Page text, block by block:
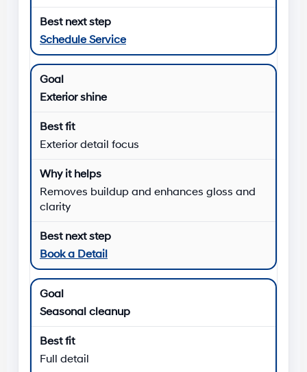
Schedule Service
Exterior shine
Exterior detail focus
Removes buildup and enhances gloss and
clarity
Book a Detail
Seasonal cleanup
Full detail